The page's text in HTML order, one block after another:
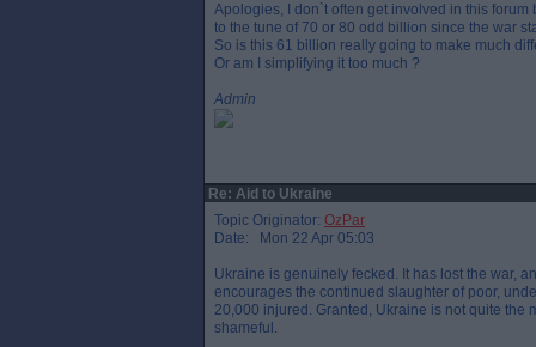
Apologies, I don`t often get involved in this
to the tune of 70 or 80 odd billion since the war
So is this 61 billion really going to make much
Or am I simplifying it too much ?
Admin
Re: Aid to Ukraine
Topic Originator: OzPar
Date: Mon 22 Apr 05:03
Ukraine is genuinely fecked. It has lost the war,
encourages the continued slaughter of poor,
20,000 injured. Granted, Ukraine is not quite the
shameful.